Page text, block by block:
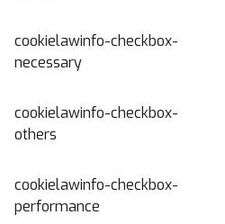
cookielawinfo-checkbox-
necessary
cookielawinfo-checkbox-
others
cookielawinfo-checkbox-
performance